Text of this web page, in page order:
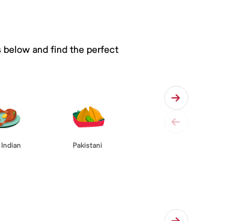
below and find the perfect
Pakistani